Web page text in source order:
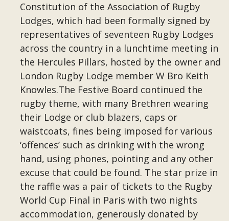
Constitution of the Association of Rugby
Lodges, which had been formally signed by
representatives of seventeen Rugby Lodges
across the country in a lunchtime meeting in
the Hercules Pillars, hosted by the owner and
London Rugby Lodge member W Bro Keith
Knowles.The Festive Board continued the
rugby theme, with many Brethren wearing
their Lodge or club blazers, caps or
waistcoats, fines being imposed for various
‘offences’ such as drinking with the wrong
hand, using phones, pointing and any other
excuse that could be found. The star prize in
the raffle was a pair of tickets to the Rugby
World Cup Final in Paris with two nights
accommodation, generously donated by